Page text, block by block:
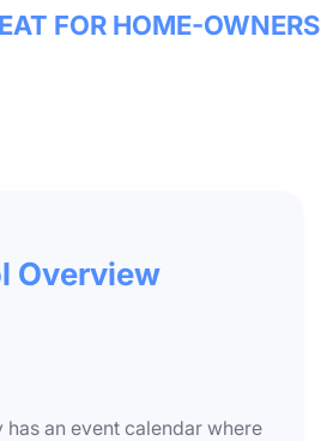
FOR HOME-OWNERS
Overview
has an event calendar where